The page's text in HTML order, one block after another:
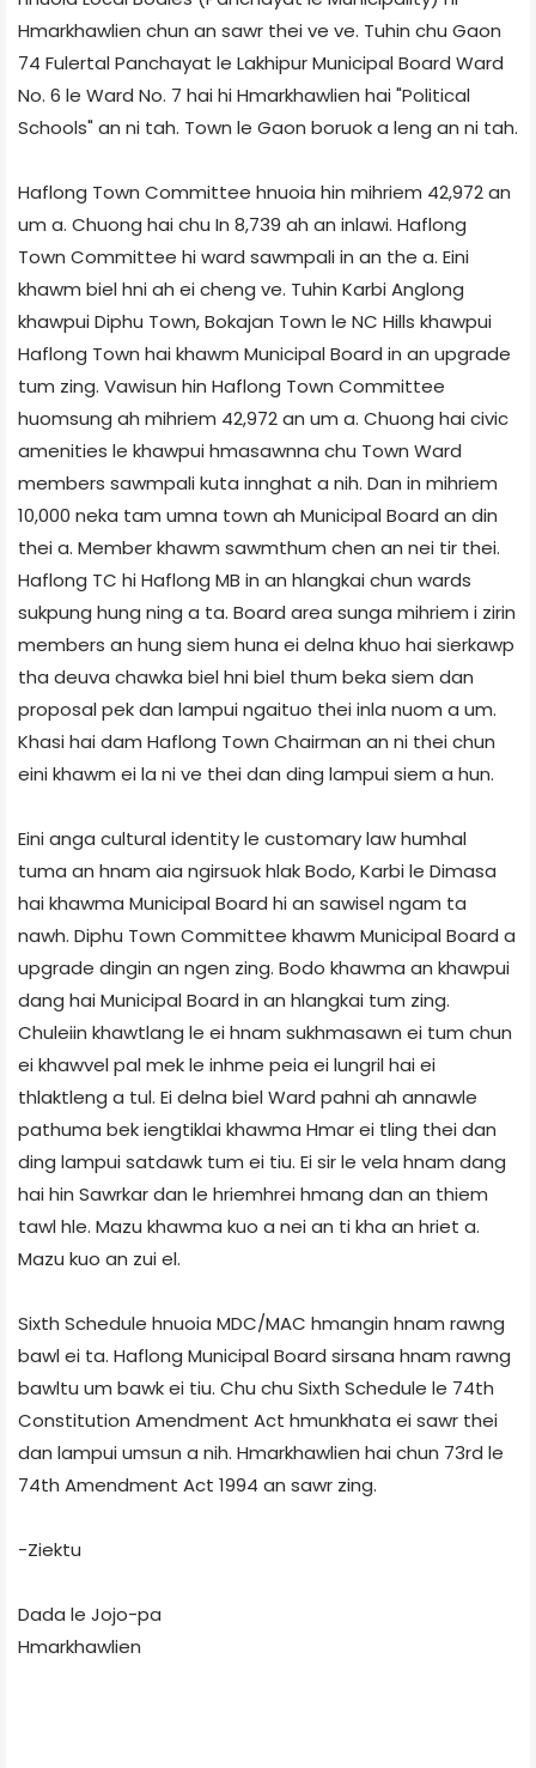
Hmarkhawlien chun an sawr thei ve ve. Tuhin chu Gaon
74 Fulertal Panchayat le Lakhipur Municipal Board Ward
No. 6 le Ward No. 7 hai hi Hmarkhawlien hai "Political
Schools" an ni tah. Town le Gaon boruok a leng an ni tah.
Haflong Town Committee hnuoia hin mihriem 42,972 an
um a. Chuong hai chu In 8,739 ah an inlawi. Haflong
Town Committee hi ward sawmpali in an the a. Eini
khawm biel hni ah ei cheng ve. Tuhin Karbi Anglong
khawpui Diphu Town, Bokajan Town le NC Hills khawpui
Haflong Town hai khawm Municipal Board in an upgrade
tum zing. Vawisun hin Haflong Town Committee
huomsung ah mihriem 42,972 an um a. Chuong hai civic
amenities le khawpui hmasawnna chu Town Ward
members sawmpali kuta innghat a nih. Dan in mihriem
10,000 neka tam umna town ah Municipal Board an din
thei a. Member khawm sawmthum chen an nei tir thei.
Haflong TC hi Haflong MB in an hlangkai chun wards
sukpung hung ning a ta. Board area sunga mihriem i zirin
members an hung siem huna ei delna khuo hai sierkawp
tha deuva chawka biel hni biel thum beka siem dan
proposal pek dan lampui ngaituo thei inla nuom a um.
Khasi hai dam Haflong Town Chairman an ni thei chun
eini khawm ei la ni ve thei dan ding lampui siem a hun.
Eini anga cultural identity le customary law humhal
tuma an hnam aia ngirsuok hlak Bodo, Karbi le Dimasa
hai khawma Municipal Board hi an sawisel ngam ta
nawh. Diphu Town Committee khawm Municipal Board a
upgrade dingin an ngen zing. Bodo khawma an khawpui
dang hai Municipal Board in an hlangkai tum zing.
Chuleiin khawtlang le ei hnam sukhmasawn ei tum chun
ei khawvel pal mek le inhme peia ei lungril hai ei
thlaktleng a tul. Ei delna biel Ward pahni ah annawle
pathuma bek iengtiklai khawma Hmar ei tling thei dan
ding lampui satdawk tum ei tiu. Ei sir le vela hnam dang
hai hin Sawrkar dan le hriemhrei hmang dan an thiem
tawl hle. Mazu khawma kuo a nei an ti kha an hriet a.
Mazu kuo an zui el.
Sixth Schedule hnuoia MDC/MAC hmangin hnam rawng
bawl ei ta. Haflong Municipal Board sirsana hnam rawng
bawltu um bawk ei tiu. Chu chu Sixth Schedule le 74th
Constitution Amendment Act hmunkhata ei sawr thei
dan lampui umsun a nih. Hmarkhawlien hai chun 73rd le
74th Amendment Act 1994 an sawr zing.
-Ziektu
Dada le Jojo-pa
Hmarkhawlien